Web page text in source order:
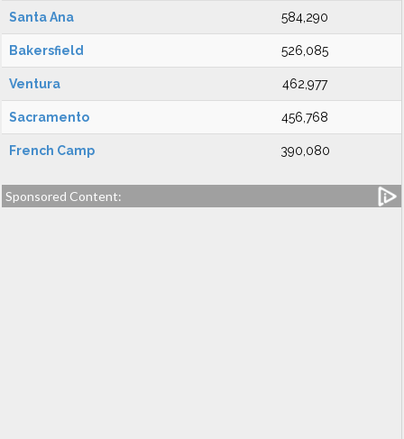
Santa Ana 584,290
Bakersfield 526,085
Ventura 462,977
Sacramento 456,768
French Camp 390,080
Sponsored Content: